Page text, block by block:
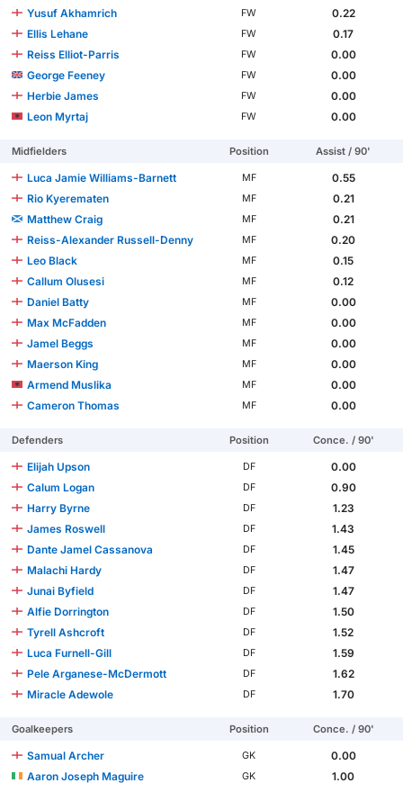
Yusuf Akhamrich
FW
0.22
Ellis Lehane
FW
0.17
Reiss Elliot-Parris
FW
0.00
George Feeney
FW
0.00
Herbie James
FW
0.00
Leon Myrtaj
FW 0.00
Midfielders Position Assist / 90'
Luca Jamie Williams-Barnett MF
0.55
Rio Kyerematen
MF
0.21
Matthew Craig
MF
0.21
Reiss-Alexander Russell-Denny
MF
0.20
Leo Black
MF
0.15
Callum Olusesi
MF
0.12
Daniel Batty
MF
0.00
Max McFadden
MF
0.00
Jamel Beggs
MF
0.00
Maerson King
MF
0.00
Armend Muslika
MF
0.00
Cameron Thomas
MF 0.00
Defenders Position Conce. / 90'
Elijah Upson DF
0.00
Calum Logan
DF
0.90
Harry Byrne
DF
1.23
James Roswell
DF
1.43
Dante Jamel Cassanova
DF
1.45
Malachi Hardy
DF
1.47
Junai Byfield
DF
1.47
Alfie Dorrington
DF
1.50
Tyrell Ashcroft
DF
1.52
Luca Furnell-Gill
DF
1.59
Pele Arganese-McDermott
DF
1.62
Miracle Adewole
DF 1.70
Goalkeepers Position Conce. / 90'
Samual Archer GK
0.00
Aaron Joseph Maguire
GK
1.00